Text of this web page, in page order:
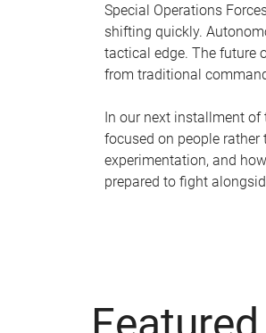
Special Operations
shifting quickly.
tactical edge. The future
from traditional
In our next installment of
focused on people
experimentation, and
prepared to fight